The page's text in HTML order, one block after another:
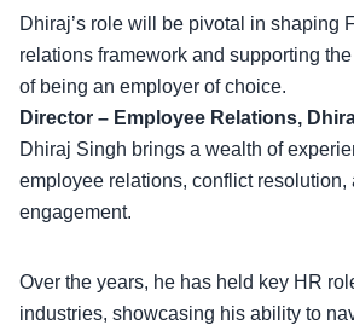
Dhiraj’s role will be pivotal in shaping
relations framework and supporting
of being an employer of choice.
Director – Employee Relations,
Dhiraj Singh brings a wealth of
employee relations, conflict resolution,
engagement.
Over the years, he has held key HR
industries, showcasing his ability to